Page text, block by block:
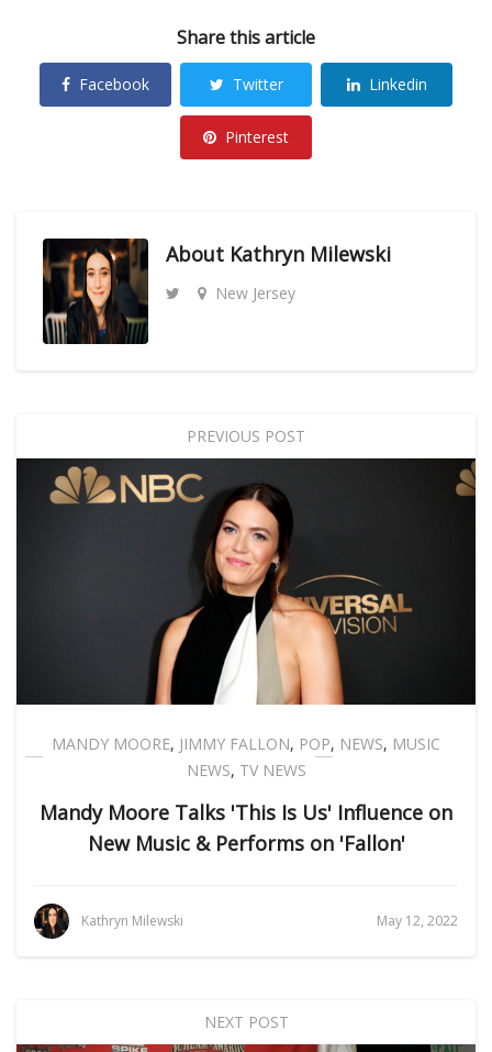
Share this article
Facebook Twitter Linkedin
Pinterest
About Kathryn Milewski
New Jersey
PREVIOUS POST
MANDY MOORE, JIMMY FALLON, POP, NEWS, MUSIC
NEWS, TV NEWS
Mandy Moore Talks 'This Is Us' Influence on
New Music & Performs on 'Fallon'
Kathryn Milewski May 12, 2022
NEXT POST